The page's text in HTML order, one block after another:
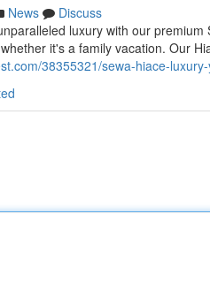
News
Discuss
luxury with our
it's a family vacation. Our
38355321/sewa-hiace-